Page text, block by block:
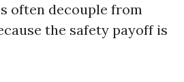
often decouple from
the safety payoff is